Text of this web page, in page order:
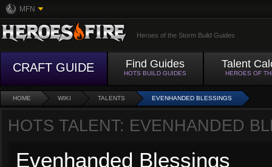
MFN
Heroes of the Storm Build Guides
CRAFT GUIDE Find Guides
HOTS BUILD GUIDES
Talent
HEROES OF
HOME WIKI TALENTS EVENHANDED BLESSINGS
HOTS TALENT: EVENHANDED
Evenhanded Blessings